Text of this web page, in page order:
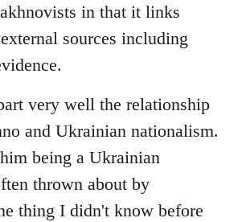
in that it links
sources including
very well the relationship
and Ukrainian nationalism.
being a Ukrainian
thrown about by
thing I didn't know before